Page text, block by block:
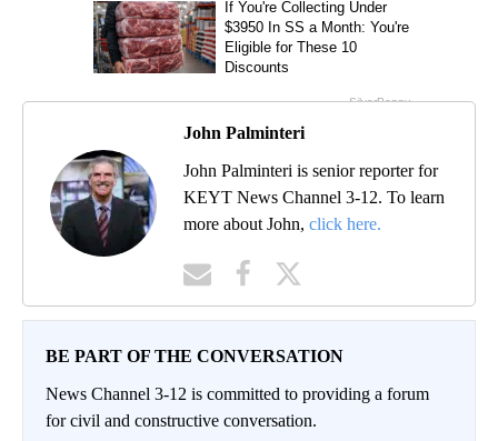
John Palminteri
John Palminteri is senior reporter for
KEYT News Channel 3-12. To learn
more about John, click here.
BE PART OF THE CONVERSATION
News Channel 3-12 is committed to providing a forum
for civil and constructive conversation.